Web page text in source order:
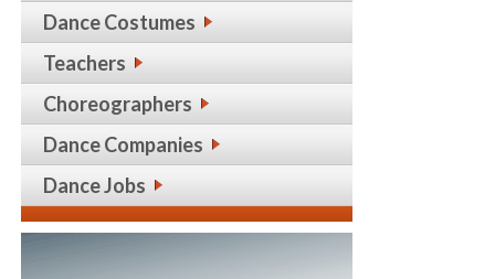
Dance Costumes
Teachers
Choreographers
Dance Companies
Dance Jobs